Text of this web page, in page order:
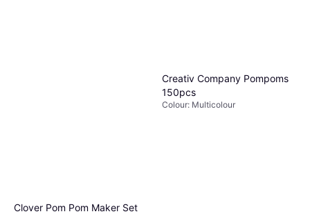
Clover Pom Pom Maker Set
Creativ Company Pompoms
150pcs
Colour: Multicolour